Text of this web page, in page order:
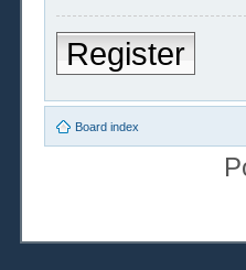
Register
Board index